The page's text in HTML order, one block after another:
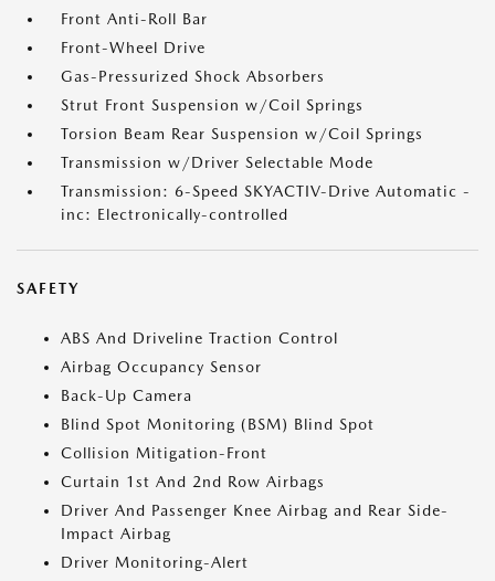
Front Anti-Roll Bar
Front-Wheel Drive
Gas-Pressurized Shock Absorbers
Strut Front Suspension w/Coil Springs
Torsion Beam Rear Suspension w/Coil Springs
Transmission w/Driver Selectable Mode
Transmission: 6-Speed SKYACTIV-Drive Automatic -
inc: Electronically-controlled
SAFETY
ABS And Driveline Traction Control
Airbag Occupancy Sensor
Back-Up Camera
Blind Spot Monitoring (BSM) Blind Spot
Collision Mitigation-Front
Curtain 1st And 2nd Row Airbags
Driver And Passenger Knee Airbag and Rear Side-
Impact Airbag
Driver Monitoring-Alert